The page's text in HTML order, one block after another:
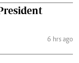
6 hrs ago